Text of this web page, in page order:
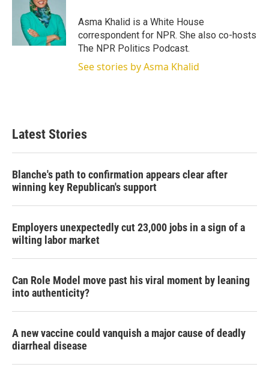
Asma Khalid is a White House
correspondent for NPR. She also co-hosts
The NPR Politics Podcast.
See stories by Asma Khalid
Latest Stories
Blanche's path to confirmation appears clear after
winning key Republican's support
Employers unexpectedly cut 23,000 jobs in a sign of a
wilting labor market
Can Role Model move past his viral moment by leaning
into authenticity?
A new vaccine could vanquish a major cause of deadly
diarrheal disease